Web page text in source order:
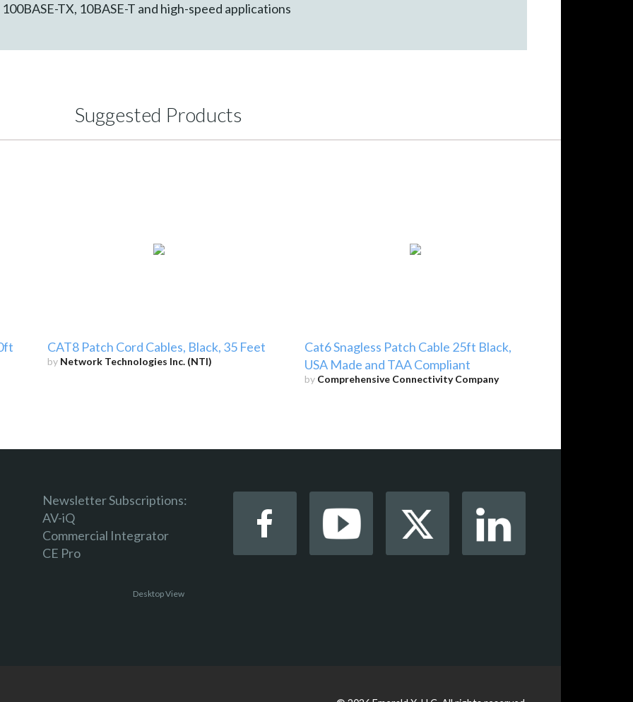
TX, 10BASE-T and high-speed applications
Suggested Products
CAT8 Patch Cord Cables, Black, 35 Feet
by Network Technologies Inc. (NTI)
Cat6 Snagless Patch Cable 25ft Black,
USA Made and TAA Compliant
by Comprehensive Connectivity Company
Newsletter Subscriptions:
AV-iQ
Commercial Integrator
CE Pro
Desktop View